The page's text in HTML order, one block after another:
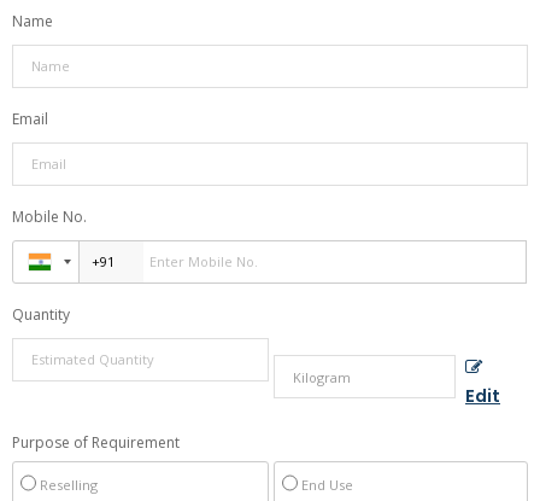
Name
Email
Mobile No.
Quantity
Edit
Purpose of Requirement
Reselling End Use